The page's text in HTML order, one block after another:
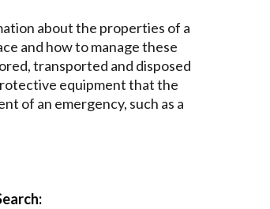
about the properties of a
and how to manage these
transported and disposed
equipment that the
of an emergency, such as a